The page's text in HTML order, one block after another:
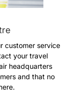
customer service
your travel
headquarters
and that no